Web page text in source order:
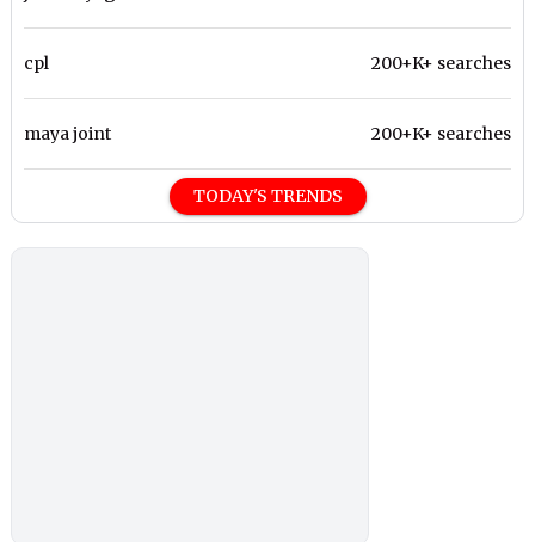
cpl 200+K+ searches
maya joint 200+K+ searches
TODAY'S TRENDS